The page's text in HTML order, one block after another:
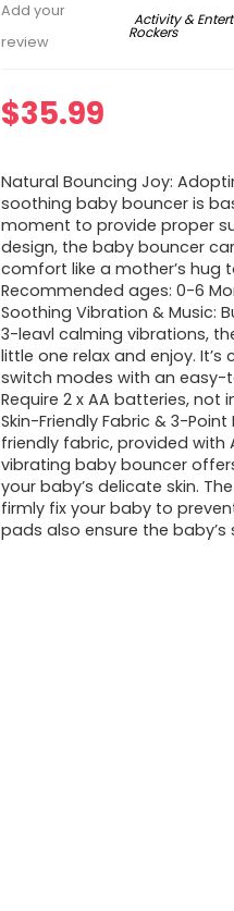
Add your
review
Activity &
Rockers
$35.99
Natural Bouncing Joy:
soothing baby bouncer is
moment to provide proper
design, the baby bouncer
comfort like a mother’s hug
Recommended ages: 0-6
Soothing Vibration & Music:
3-leavl calming vibrations,
little one relax and enjoy.
switch modes with an easy-
Require 2 x AA batteries, not
Skin-Friendly Fabric & 3-
friendly fabric, provided with
vibrating baby bouncer
your baby’s delicate skin.
firmly fix your baby to
pads also ensure the baby’s